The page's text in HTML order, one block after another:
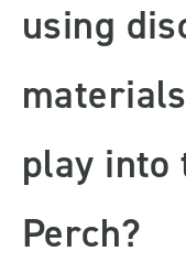
using
play into
Perch?